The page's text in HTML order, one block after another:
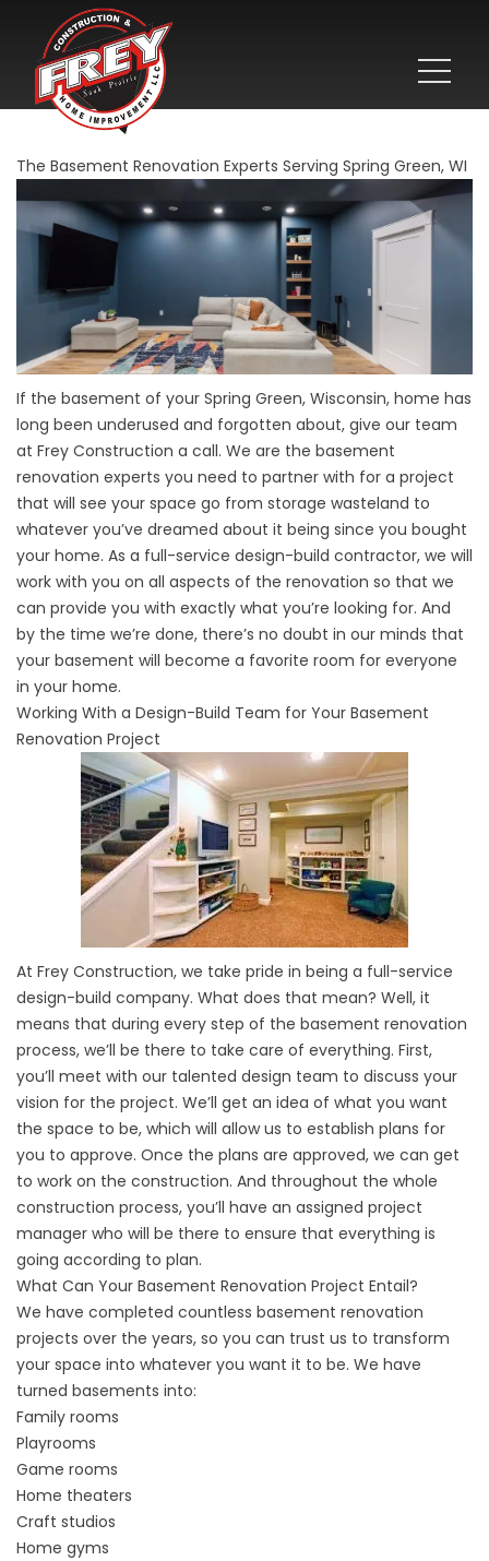
The Basement Renovation Experts Serving Spring Green, WI
If the basement of your Spring Green, Wisconsin, home has
long been underused and forgotten about, give our team
at Frey Construction a call. We are the basement
renovation experts you need to partner with for a project
that will see your space go from storage wasteland to
whatever you’ve dreamed about it being since you bought
your home. As a full-service design-build contractor, we will
work with you on all aspects of the renovation so that we
can provide you with exactly what you’re looking for. And
by the time we’re done, there’s no doubt in our minds that
your basement will become a favorite room for everyone
in your home.
Working With a Design-Build Team for Your Basement
Renovation Project
At Frey Construction, we take pride in being a full-service
design-build company. What does that mean? Well, it
means that during every step of the basement renovation
process, we’ll be there to take care of everything. First,
you’ll meet with our talented design team to discuss your
vision for the project. We’ll get an idea of what you want
the space to be, which will allow us to establish plans for
you to approve. Once the plans are approved, we can get
to work on the construction. And throughout the whole
construction process, you’ll have an assigned project
manager who will be there to ensure that everything is
going according to plan.
What Can Your Basement Renovation Project Entail?
We have completed countless basement renovation
projects over the years, so you can trust us to transform
your space into whatever you want it to be. We have
turned basements into:
Family rooms
Playrooms
Game rooms
Home theaters
Craft studios
Home gyms